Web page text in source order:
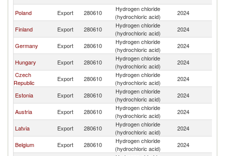
Poland Export 280610
Hydrogen chloride
(hydrochloric acid)
2024
Finland Export 280610
Hydrogen chloride
(hydrochloric acid)
2024
Germany Export 280610
Hydrogen chloride
(hydrochloric acid)
2024
Hungary Export 280610
Hydrogen chloride
(hydrochloric acid)
2024
Czech
Republic
Export 280610
Hydrogen chloride
(hydrochloric acid)
2024
Estonia Export 280610
Hydrogen chloride
(hydrochloric acid)
2024
Austria Export 280610
Hydrogen chloride
(hydrochloric acid)
2024
Latvia Export 280610
Hydrogen chloride
(hydrochloric acid)
2024
Belgium Export 280610
Hydrogen chloride
(hydrochloric acid)
2024